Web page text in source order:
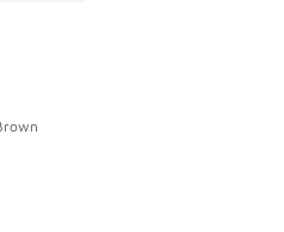
from A$150.00 to